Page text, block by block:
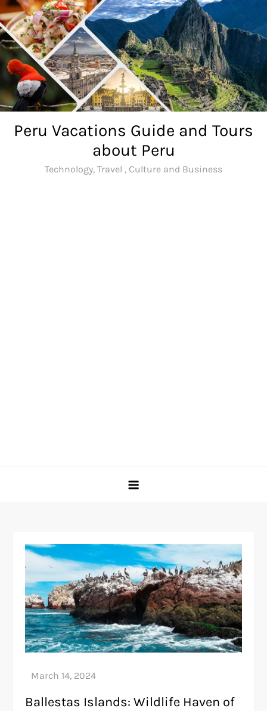
Skip
to
content
Peru Vacations Guide and Tours
about Peru
Technology, Travel , Culture and Business
Ballestas Islands: Wildlife Haven of